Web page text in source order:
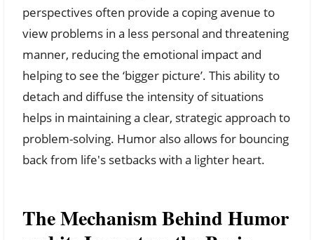
perspectives often provide a coping avenue to
view problems in a less personal and threatening
manner, reducing the emotional impact and
helping to see the ‘bigger picture’. This ability to
detach and diffuse the intensity of situations
helps in maintaining a clear, strategic approach to
problem-solving. Humor also allows for bouncing
back from life's setbacks with a lighter heart.
The Mechanism Behind Humor